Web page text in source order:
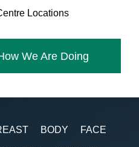
Locations
We Are Doing
BODY FACE